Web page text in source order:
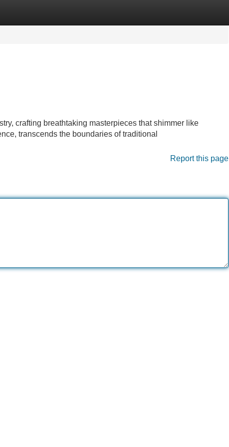
crafting breathtaking masterpieces that shimmer like
transcends the boundaries of traditional
Report this page